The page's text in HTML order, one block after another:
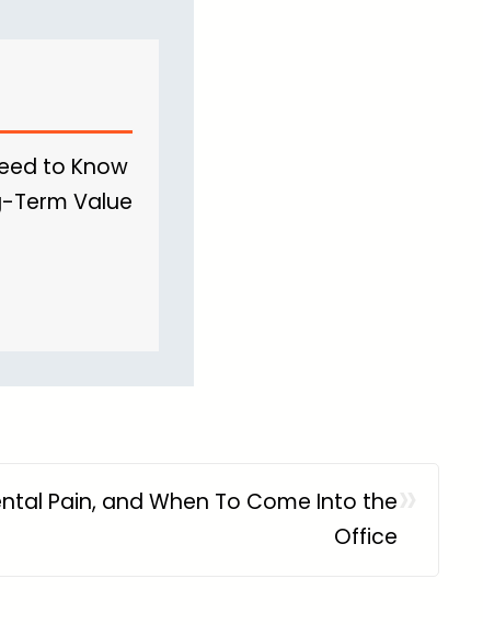
to Know
Term Value
Pain, and When To Come Into the
Office